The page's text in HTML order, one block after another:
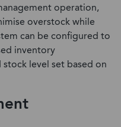
operation,
overstock while
can be configured to
inventory
level set based on